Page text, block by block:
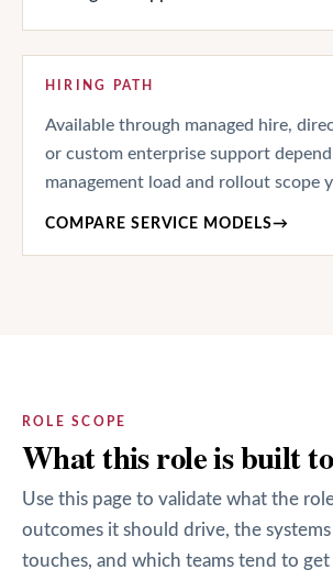
HIRING PATH
Available through managed hire,
or custom enterprise support
management load and rollout scope
COMPARE SERVICE MODELS→
ROLE SCOPE
What this role is built
Use this page to validate what the
outcomes it should drive, the
touches, and which teams tend to